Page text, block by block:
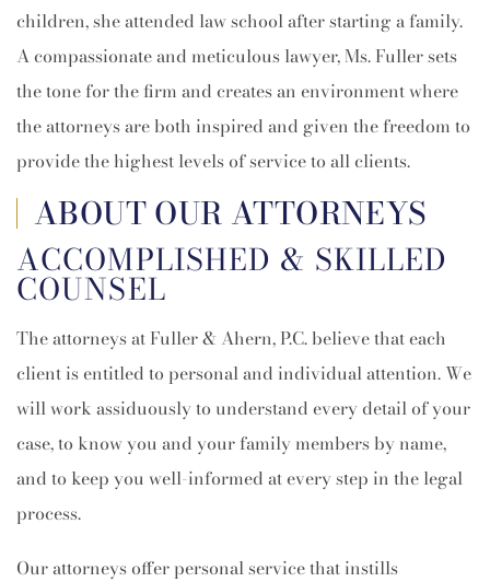
children, she attended law school after starting a family.
A compassionate and meticulous lawyer, Ms. Fuller sets
the tone for the firm and creates an environment where
the attorneys are both inspired and given the freedom to
provide the highest levels of service to all clients.
ABOUT OUR ATTORNEYS
ACCOMPLISHED & SKILLED
COUNSEL
The attorneys at Fuller & Ahern, P.C. believe that each
client is entitled to personal and individual attention. We
will work assiduously to understand every detail of your
case, to know you and your family members by name,
and to keep you well-informed at every step in the legal
process.
Our attorneys offer personal service that instills